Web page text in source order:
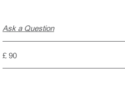
Ask a Question
£ 90